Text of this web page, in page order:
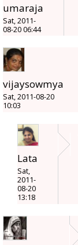
umaraja
Sat, 2011-
08-20 06:44
vijaysowmya
Sat, 2011-08-20
10:03
Lata
Sat,
2011-
08-20
13:18